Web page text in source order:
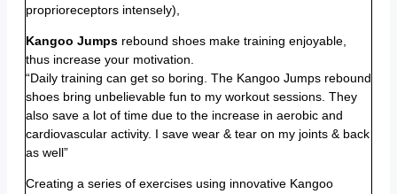
proprioreceptors intensely),
Kangoo Jumps rebound shoes make training enjoyable,
thus increase your motivation.
“Daily training can get so boring. The Kangoo Jumps rebound
shoes bring unbelievable fun to my workout sessions. They
also save a lot of time due to the increase in aerobic and
cardiovascular activity. I save wear & tear on my joints & back
as well”
Creating a series of exercises using innovative Kangoo